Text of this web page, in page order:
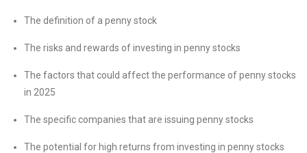
The definition of a penny stock
The risks and rewards of investing in penny stocks
The factors that could affect the performance of penny stocks
in 2025
The specific companies that are issuing penny stocks
The potential for high returns from investing in penny stocks